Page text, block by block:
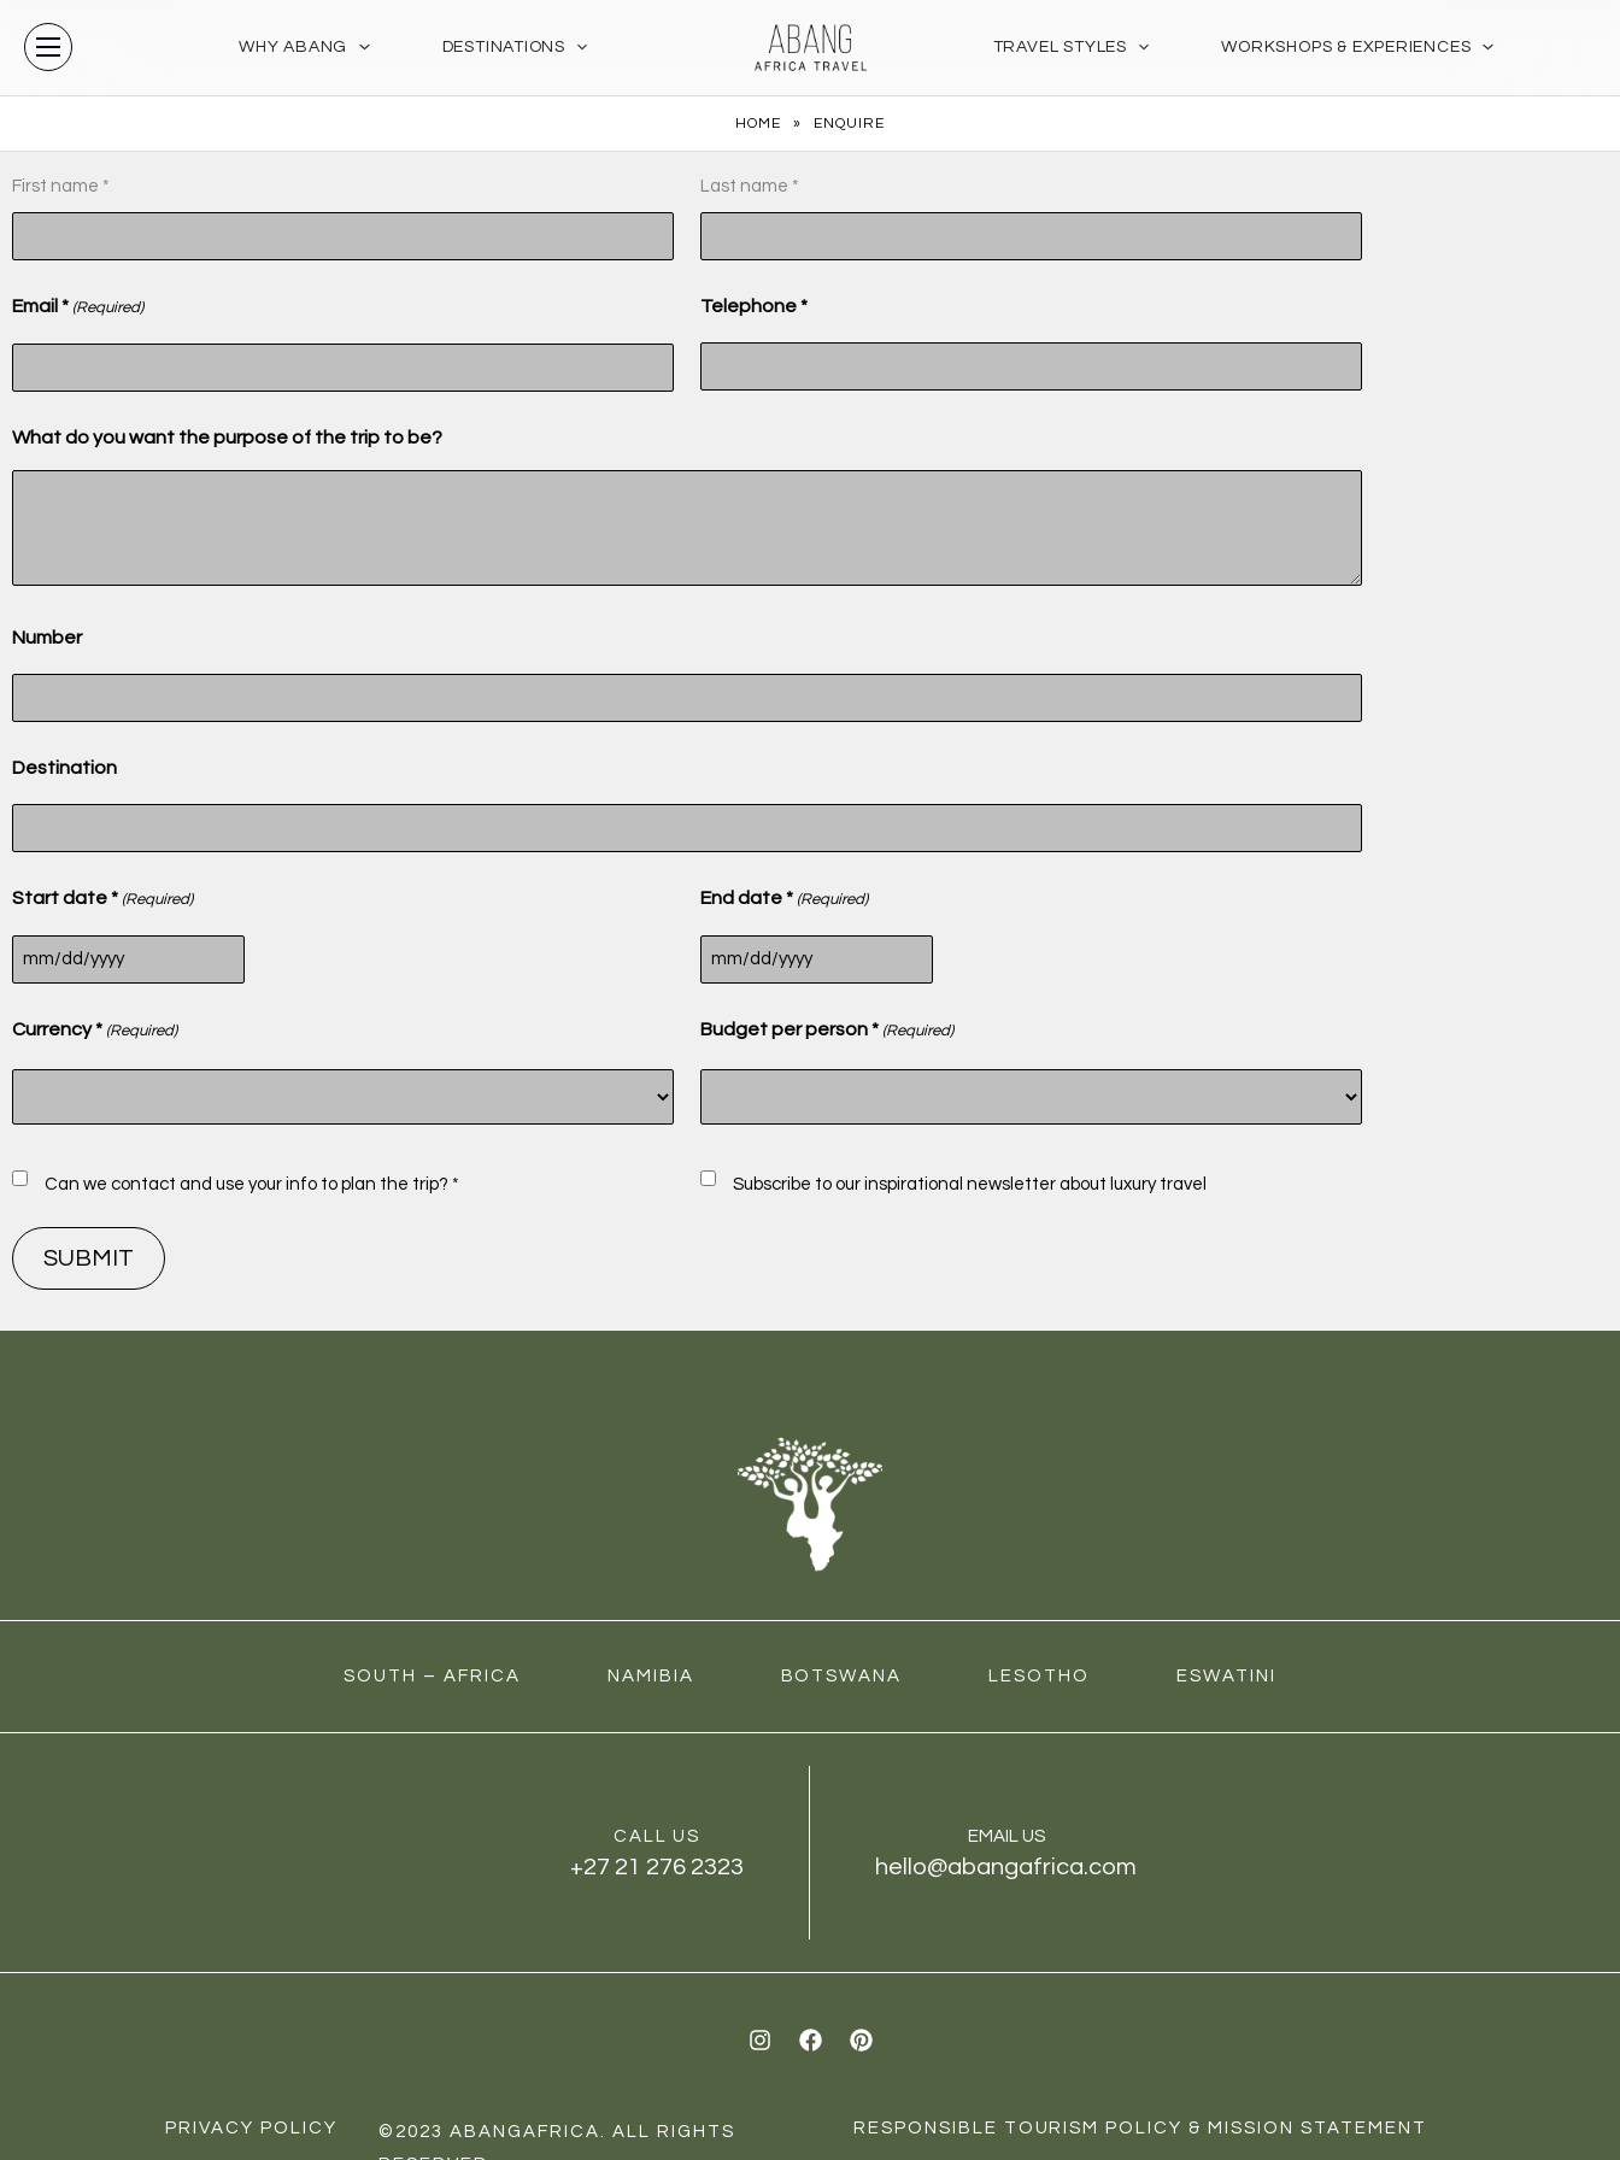
WHY ABANG DESTINATIONS TRAVEL STYLES WORKSHOPS & EXPERIENCES
HOME » ENQUIRE
Name
(Required)
First name * Last name *
Email * (Required) Telephone *
What do you want the purpose of the trip to be?
Number
Destination
Start date * (Required)
MM
slash
YYYY
End date * (Required)
MM
slash
YYYY
Currency * (Required) Budget per person * (Required)
(Required)
Can we contact and use your info to plan the trip? * Subscribe to our inspirational newsletter about luxury travel
SOUTH – AFRICA NAMIBIA BOTSWANA LESOTHO ESWATINI
CALL US
+27 21 276 2323
EMAIL US
hello@abangafrica.com
I
n
F
a
P
i
e
r
PRIVACY POLICY © 2023 ABANGAFRICA. ALL RIGHTS
RESPONSIBLE TOURISM POLICY & MISSION STATEMENT